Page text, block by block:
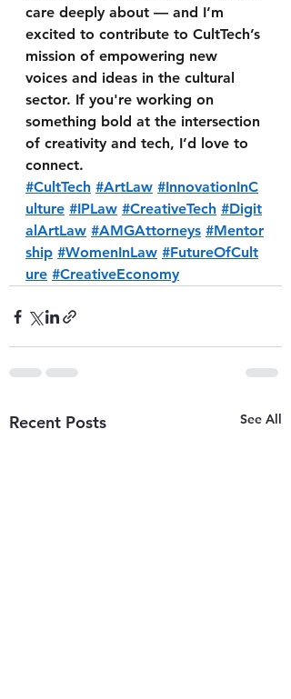
care deeply about — and I’m
excited to contribute to CultTech’s
mission of empowering new
voices and ideas in the cultural
sector. If you're working on
something bold at the intersection
of creativity and tech, I’d love to
connect.
#CultTech #ArtLaw #InnovationInC
ulture #IPLaw #CreativeTech #Digit
alArtLaw #AMGAttorneys #Mentor
ship #WomenInLaw #FutureOfCult
ure #CreativeEconomy
Recent Posts See All